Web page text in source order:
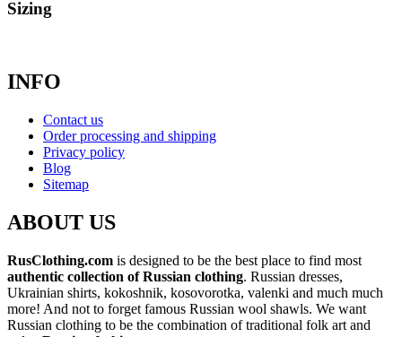
Sizing
INFO
Contact us
Order processing and shipping
Privacy policy
Blog
Sitemap
ABOUT US
RusClothing.com is designed to be the best place to find most
authentic collection of Russian clothing. Russian dresses,
Ukrainian shirts, kokoshnik, kosovorotka, valenki and much much
more! And not to forget famous Russian wool shawls. We want
Russian clothing to be the combination of traditional folk art and